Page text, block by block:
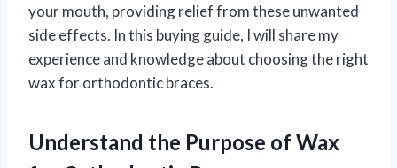
your mouth, providing relief from these unwanted
side effects. In this buying guide, I will share my
experience and knowledge about choosing the right
wax for orthodontic braces.
Understand the Purpose of Wax